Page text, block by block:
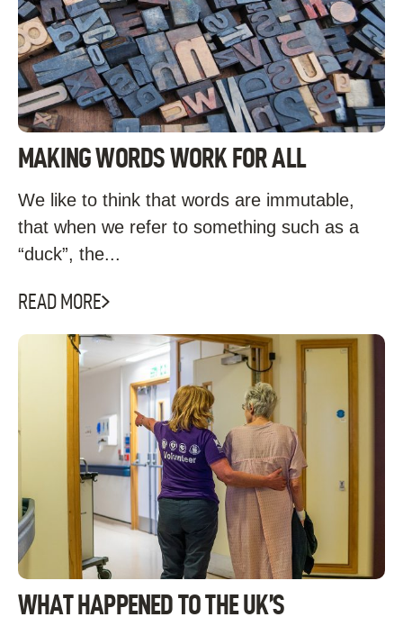
MAKING WORDS WORK FOR ALL
We like to think that words are immutable,
that when we refer to something such as a
“duck”, the...
READ MORE
WHAT HAPPENED TO THE UK’S